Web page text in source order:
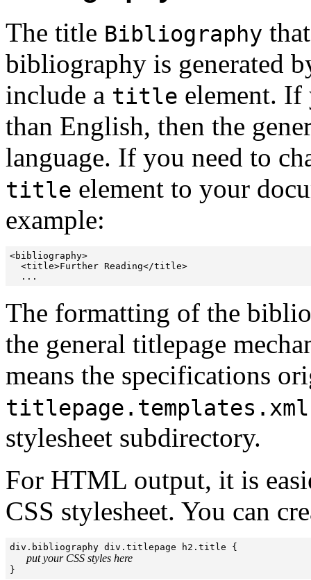
The title Bibliography
bibliography is generated
include a title element. If
than English, then the
language. If you need to
title element to your
example:
<bibliography>
  <title>Further Reading</title>
  ...
The formatting of the
the general titlepage
means the specifications
titlepage.templates.xml
stylesheet subdirectory.
For HTML output, it is
CSS stylesheet. You can
div.bibliography div.titlepage h2.title {
put your CSS styles here
}